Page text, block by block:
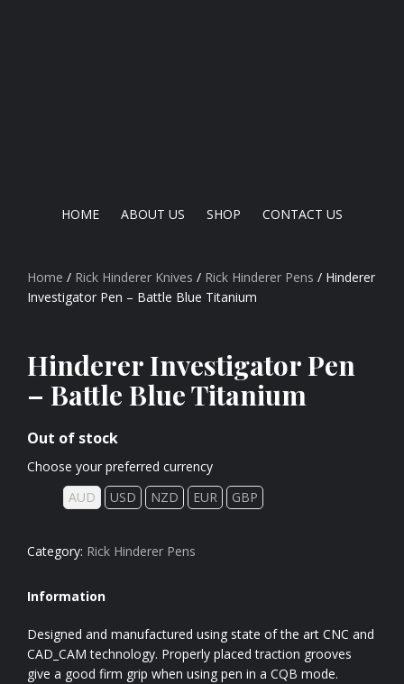
HOME ABOUT US SHOP CONTACT US
Home / Rick Hinderer Knives / Rick Hinderer Pens / Hinderer
Investigator Pen – Battle Blue Titanium
Hinderer Investigator Pen
– Battle Blue Titanium
Out of stock
Choose your preferred currency
AUD
USD NZD EUR GBP
Category: Rick Hinderer Pens
Information
Designed and manufactured using state of the art CNC and
CAD_CAM technology. Properly placed traction grooves
give a good firm grip when using pen in a CQB mode.